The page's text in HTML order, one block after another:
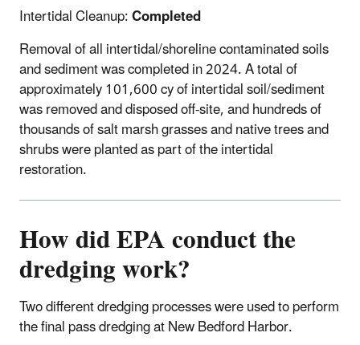
Intertidal Cleanup:Completed
Removal of all intertidal/shoreline contaminated soils
and sediment was completed in 2024. A total of
approximately 101,600 cy of intertidal soil/sediment
was removed and disposed off-site, and hundreds of
thousands of salt marsh grasses and native trees and
shrubs were planted as part of the intertidal
restoration.
How did EPA conduct the
dredging work?
Two different dredging processes were used to perform
the final pass dredging at New Bedford Harbor.